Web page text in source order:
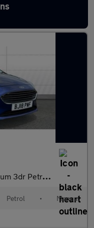
Mansfield
Hatchback
Petrol • Manual